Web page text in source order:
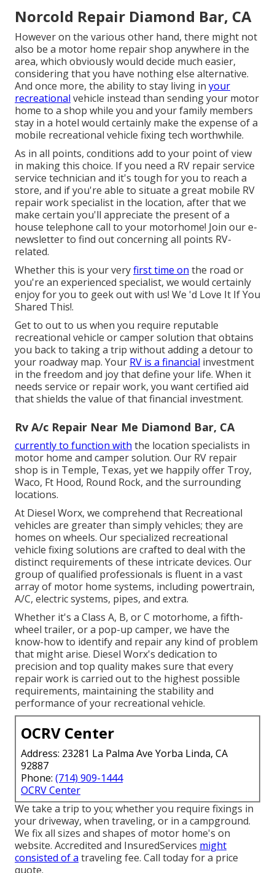
Norcold Repair Diamond Bar, CA
However on the various other hand, there might not
also be a motor home repair shop anywhere in the
area, which obviously would decide much easier,
considering that you have nothing else alternative.
And once more, the ability to stay living in your
recreational vehicle instead than sending your motor
home to a shop while you and your family members
stay in a hotel would certainly make the expense of a
mobile recreational vehicle fixing tech worthwhile.
As in all points, conditions add to your point of view
in making this choice. If you need a RV repair service
service technician and it's tough for you to reach a
store, and if you're able to situate a great mobile RV
repair work specialist in the location, after that we
make certain you'll appreciate the present of a
house telephone call to your motorhome! Join our e-
newsletter to find out concerning all points RV-
related.
Whether this is your veryfirst time on the road or
you're an experienced specialist, we would certainly
enjoy for you to geek out with us! We 'd Love It If You
Shared This!.
Get to out to us when you require reputable
recreational vehicle or camper solution that obtains
you back to taking a trip without adding a detour to
your roadway map. Your RV is a financial investment
in the freedom and joy that define your life. When it
needs service or repair work, you want certified aid
that shields the value of that financial investment.
Rv A/c Repair Near Me Diamond Bar, CA
currently to function with the location specialists in
motor home and camper solution. Our RV repair
shop is in Temple, Texas, yet we happily offer Troy,
Waco, Ft Hood, Round Rock, and the surrounding
locations.
At Diesel Worx, we comprehend that Recreational
vehicles are greater than simply vehicles; they are
homes on wheels. Our specialized recreational
vehicle fixing solutions are crafted to deal with the
distinct requirements of these intricate devices. Our
group of qualified professionals is fluent in a vast
array of motor home systems, including powertrain,
A/C, electric systems, pipes, and extra.
Whether it's a Class A, B, or C motorhome, a fifth-
wheel trailer, or a pop-up camper, we have the
know-how to identify and repair any kind of problem
that might arise. Diesel Worx's dedication to
precision and top quality makes sure that every
repair work is carried out to the highest possible
requirements, maintaining the stability and
performance of your recreational vehicle.
OCRV Center
Address: 23281 La Palma Ave Yorba Linda, CA
92887
Phone: (714) 909-1444
OCRV Center
We take a trip to you; whether you require fixings in
your driveway, when traveling, or in a campground.
We fix all sizes and shapes of motor home's on
website. Accredited and InsuredServices might
consisted of a traveling fee. Call today for a price
quote.